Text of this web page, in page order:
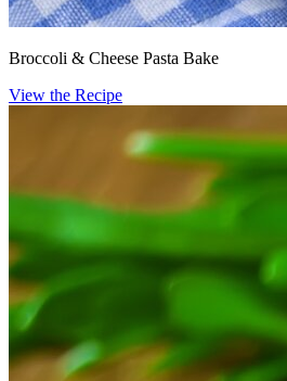
Broccoli & Cheese Pasta Bake
View the Recipe